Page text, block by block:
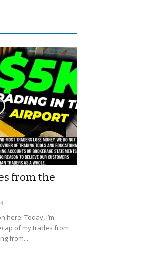
from the
here! Today, I’m
of my trades from
from...